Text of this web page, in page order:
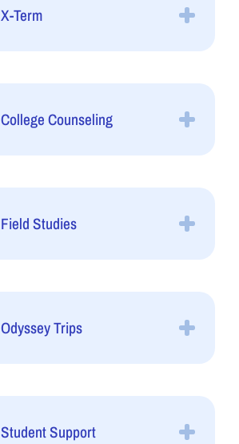
X-Term
College Counseling
Field Studies
Odyssey Trips
Student Support